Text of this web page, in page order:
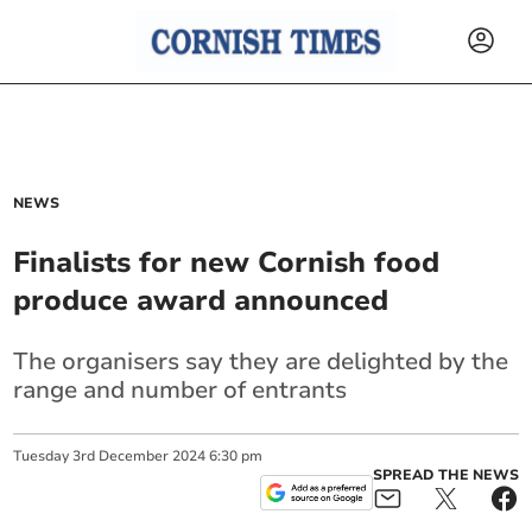
NEWS
Finalists for new Cornish food
produce award announced
The organisers say they are delighted by the
range and number of entrants
Tuesday 3rd December 2024 6:30 pm
SPREAD THE NEWS